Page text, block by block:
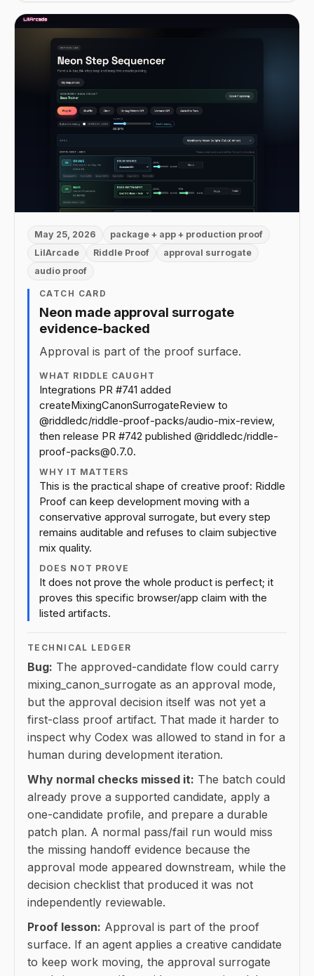
May 25, 2026
package + app + production proof
LilArcade
Riddle Proof
approval surrogate
audio proof
CATCH CARD
Neon made approval surrogate
evidence-backed
Approval is part of the proof surface.
WHAT RIDDLE CAUGHT
Integrations PR #741 added
createMixingCanonSurrogateReview to
@riddledc/riddle-proof-packs/audio-mix-review,
then release PR #742 published @riddledc/riddle-
proof-packs@0.7.0.
WHY IT MATTERS
This is the practical shape of creative proof: Riddle
Proof can keep development moving with a
conservative approval surrogate, but every step
remains auditable and refuses to claim subjective
mix quality.
DOES NOT PROVE
It does not prove the whole product is perfect; it
proves this specific browser/app claim with the
listed artifacts.
TECHNICAL LEDGER
Bug: The approved-candidate flow could carry
mixing_canon_surrogate as an approval mode,
but the approval decision itself was not yet a
first-class proof artifact. That made it harder to
inspect why Codex was allowed to stand in for a
human during development iteration.
Why normal checks missed it: The batch could
already prove a supported candidate, apply a
one-candidate profile, and prepare a durable
patch plan. A normal pass/fail run would miss
the missing handoff evidence because the
approval mode appeared downstream, while the
decision checklist that produced it was not
independently reviewable.
Proof lesson: Approval is part of the proof
surface. If an agent applies a creative candidate
to keep work moving, the approval surrogate